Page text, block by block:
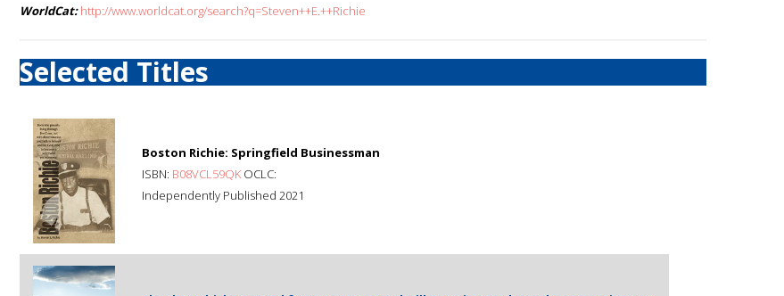
WorldCat: http://www.worldcat.org/search?q=Steven++E.++Richie
Selected Titles
Boston Richie: Springfield Businessman
ISBN: B08VCL59QK OCLC:
Independently Published 2021